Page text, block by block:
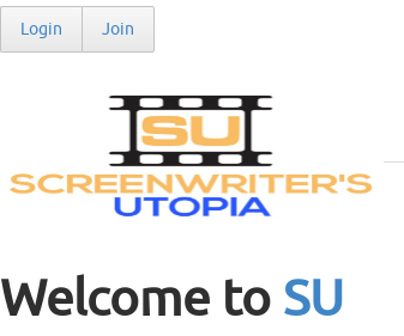
Login Join
Welcome to SU